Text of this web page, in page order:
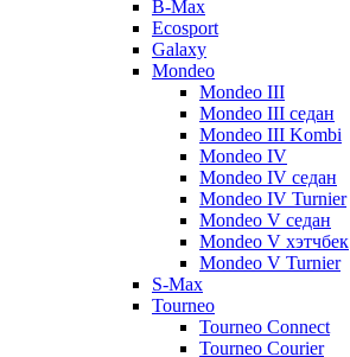
B-Max
Ecosport
Galaxy
Mondeo
Mondeo III
Mondeo III седан
Mondeo III Kombi
Mondeo IV
Mondeo IV седан
Mondeo IV Turnier
Mondeo V седан
Mondeo V хэтчбек
Mondeo V Turnier
S-Max
Tourneo
Tourneo Connect
Tourneo Courier